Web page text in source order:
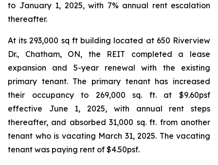
to January 1, 2025, with 7% annual rent escalation
thereafter.
At its 293,000 sq ft building located at 650 Riverview
Dr., Chatham, ON, the REIT completed a lease
expansion and 5-year renewal with the existing
primary tenant. The primary tenant has increased
their occupancy to 269,000 sq. ft. at $9.60psf
effective June 1, 2025, with annual rent steps
thereafter, and absorbed 31,000 sq. ft. from another
tenant who is vacating March 31, 2025. The vacating
tenant was paying rent of $4.50psf.